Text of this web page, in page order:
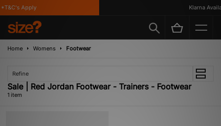
Apply Klarna
Home Womens Footwear
Refine
Sale | Red Jordan Footwear - Trainers - Footwear
1 item